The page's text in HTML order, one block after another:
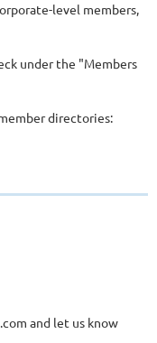
level members,
under the "Members
directories:
and let us know